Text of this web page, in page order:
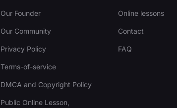
Our Founder
Our Community
Privacy Policy
Terms-of-service
DMCA and Copyright Policy
Public Online Lesson,
Online lessons
Contact
FAQ